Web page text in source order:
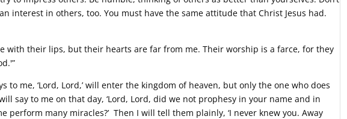
interest in others, too. You must have the same attitude that Christ Jesus had.
with their lips, but their hearts are far from me. Their worship is a farce, for they
to me, ‘Lord, Lord,’ will enter the kingdom of heaven, but only the one who does
say to me on that day, ‘Lord, Lord, did we not prophesy in your name and in
perform many miracles?’ Then I will tell them plainly, ‘I never knew you. Away